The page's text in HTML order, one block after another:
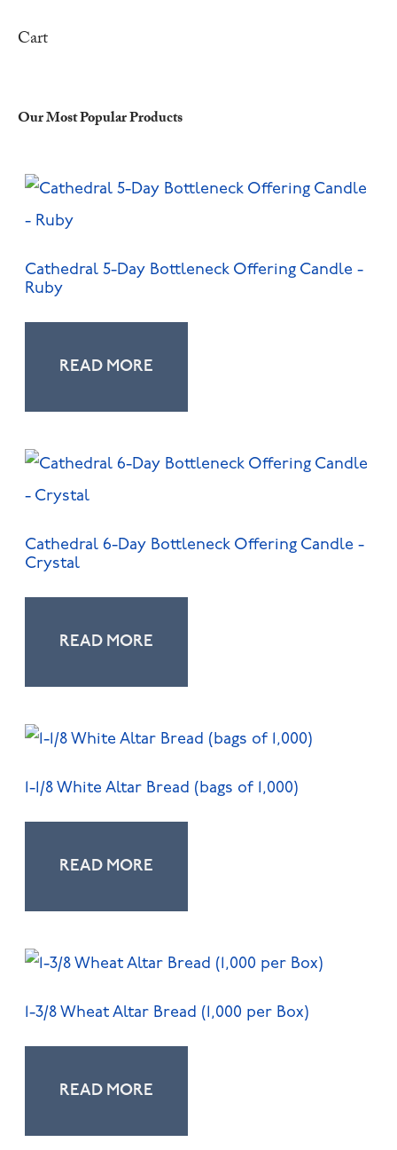
Cart
Our Most Popular Products
Cathedral 5-Day Bottleneck Offering Candle -
Ruby
READ MORE
Cathedral 6-Day Bottleneck Offering Candle -
Crystal
READ MORE
1-1/8 White Altar Bread (bags of 1,000)
READ MORE
1-3/8 Wheat Altar Bread (1,000 per Box)
READ MORE